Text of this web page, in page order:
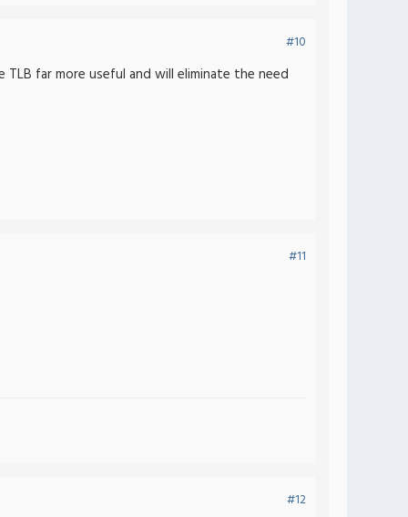
#10
far more useful and will eliminate the need
#11
#12